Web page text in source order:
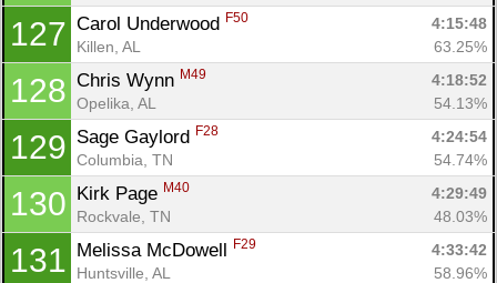
127 Carol Underwood F50
4:15:48
Killen, AL
63.25%
128 Chris Wynn M49
4:18:52
Opelika, AL
54.13%
129 Sage Gaylord F28
4:24:54
Columbia, TN
54.74%
130 Kirk Page M40
4:29:49
Rockvale, TN
48.03%
131 Melissa McDowell F29
4:33:42
Huntsville, AL
58.96%